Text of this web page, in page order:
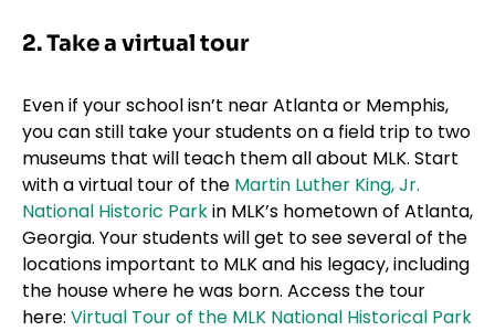
2. Take a virtual tour
Even if your school isn’t near Atlanta or Memphis,
you can still take your students on a field trip to two
museums that will teach them all about MLK. Start
with a virtual tour of the Martin Luther King, Jr.
National Historic Parkin MLK’s hometown of Atlanta,
Georgia. Your students will get to see several of the
locations important to MLK and his legacy, including
the house where he was born. Access the tour
here: Virtual Tour of the MLK National Historical Park